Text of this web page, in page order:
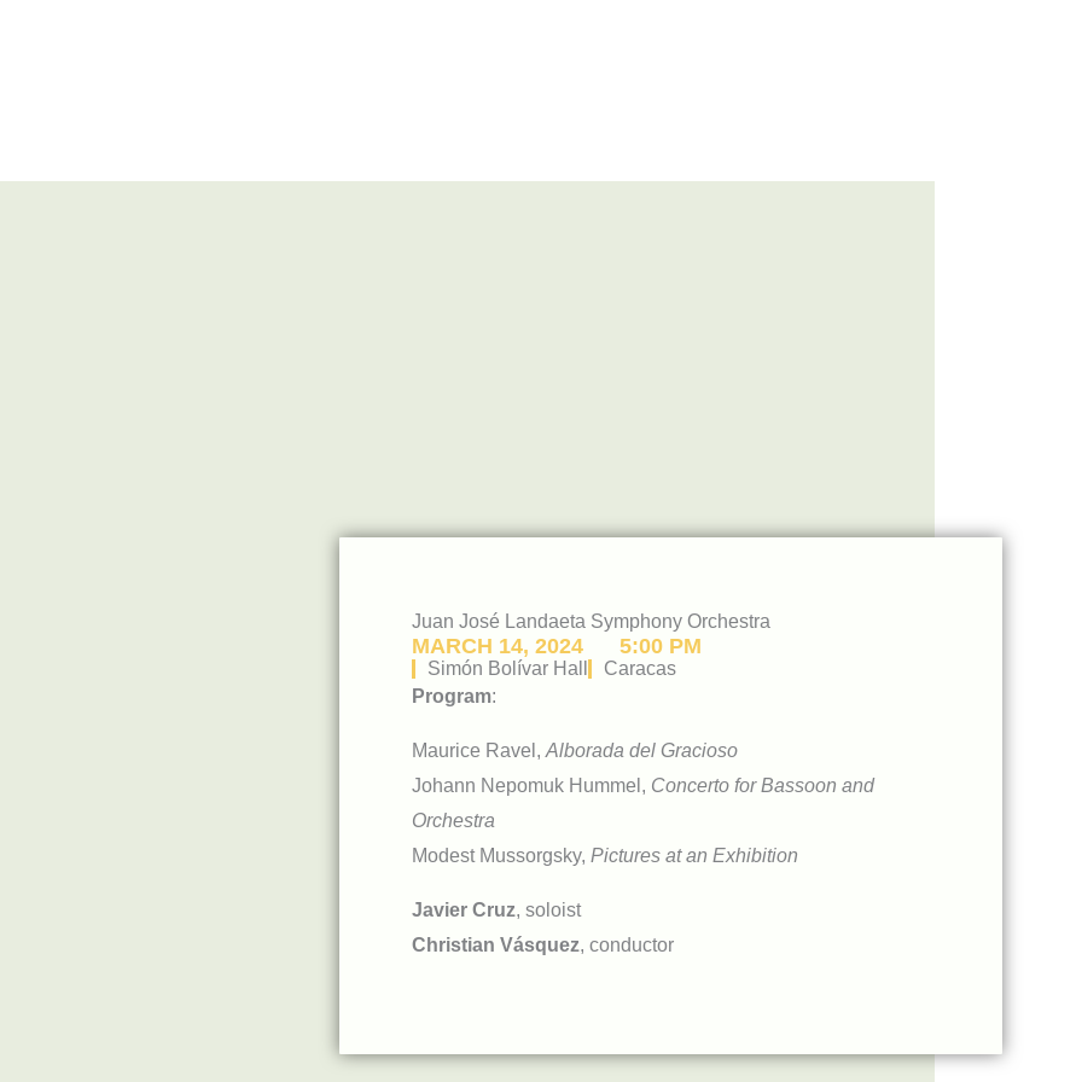
Juan José Landaeta Symphony Orchestra
MARCH 14, 2024 5:00 PM
Simón Bolívar Hall
Caracas
Program:
Maurice Ravel,Alborada del Gracioso
Johann Nepomuk Hummel, Concerto for Bassoon and
Orchestra
Modest Mussorgsky, Pictures at an Exhibition
Javier Cruz, soloist
Christian Vásquez, conductor